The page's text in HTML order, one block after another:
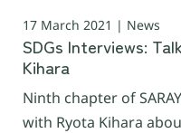
17 March 2021 | News
SDGs Interviews:
Kihara
Ninth chapter of
with Ryota Kihara